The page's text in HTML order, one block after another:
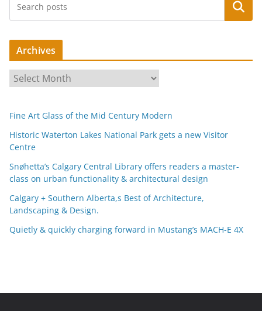
Search
Archives
h
i
v
e
s
Fine Art Glass of the Mid Century Modern
Historic Waterton Lakes National Park gets a new Visitor
Centre
Snøhetta’s Calgary Central Library offers readers a master-
class on urban functionality & architectural design
Calgary + Southern Alberta,s Best of Architecture,
Landscaping & Design.
Quietly & quickly charging forward in Mustang’s MACH-E 4X